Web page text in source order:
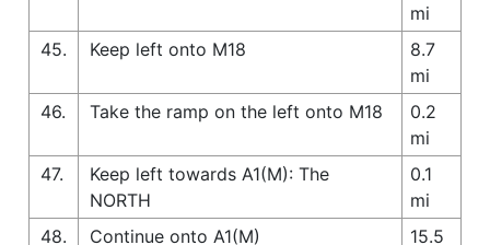
mi
45.
Keep left onto M18
8.7
mi
46.
Take the ramp on the left onto M18
0.2
mi
47.
Keep left towards A1(M): The
NORTH
0.1
mi
48.
Continue onto A1(M)
15.5